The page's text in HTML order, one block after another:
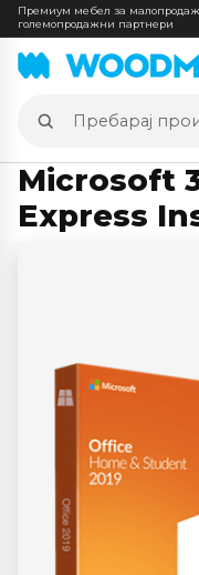
Премиум мебел за
големопродажни партнери
Пребарај
производи
Microsoft
Express